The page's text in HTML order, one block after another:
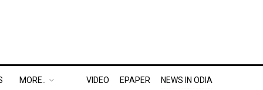
MORE.. VIDEO EPAPER NEWS IN ODIA